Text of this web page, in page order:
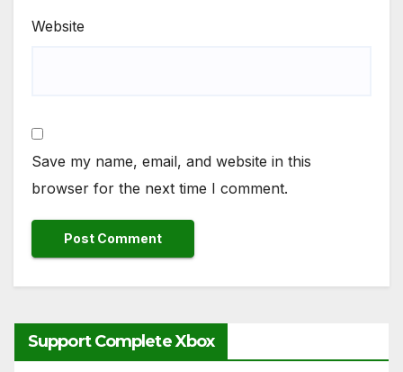
Website
Save my name, email, and website in this
browser for the next time I comment.
Support Complete Xbox